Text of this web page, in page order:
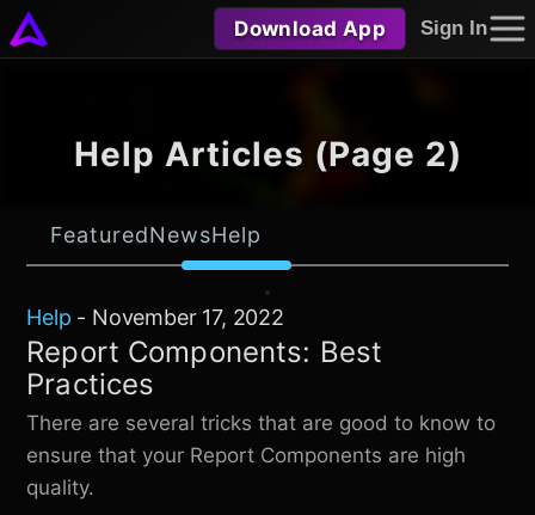
Download App Sign In
Help Articles (Page 2)
FeaturedNewsHelp
Help - November 17, 2022
Report Components: Best
Practices
There are several tricks that are good to know to
ensure that your Report Components are high
quality.